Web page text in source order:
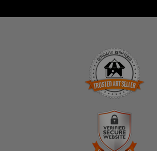
TRUSTED ART
The presence of this badge signifies
has officially registered with